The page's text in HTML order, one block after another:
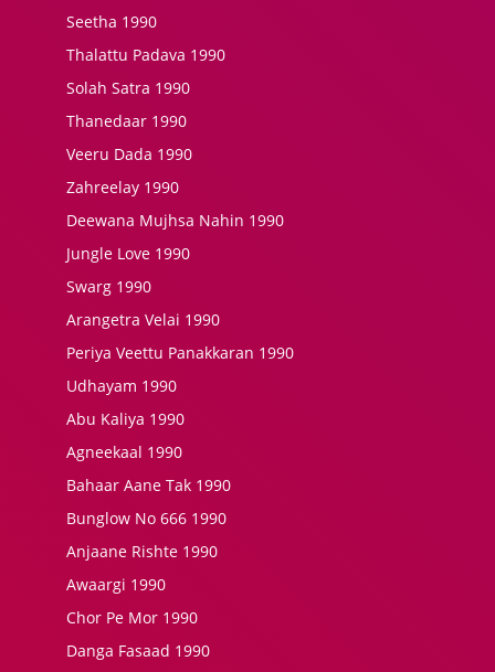
Seetha 1990
Thalattu Padava 1990
Solah Satra 1990
Thanedaar 1990
Veeru Dada 1990
Zahreelay 1990
Deewana Mujhsa Nahin 1990
Jungle Love 1990
Swarg 1990
Arangetra Velai 1990
Periya Veettu Panakkaran 1990
Udhayam 1990
Abu Kaliya 1990
Agneekaal 1990
Bahaar Aane Tak 1990
Bunglow No 666 1990
Anjaane Rishte 1990
Awaargi 1990
Chor Pe Mor 1990
Danga Fasaad 1990